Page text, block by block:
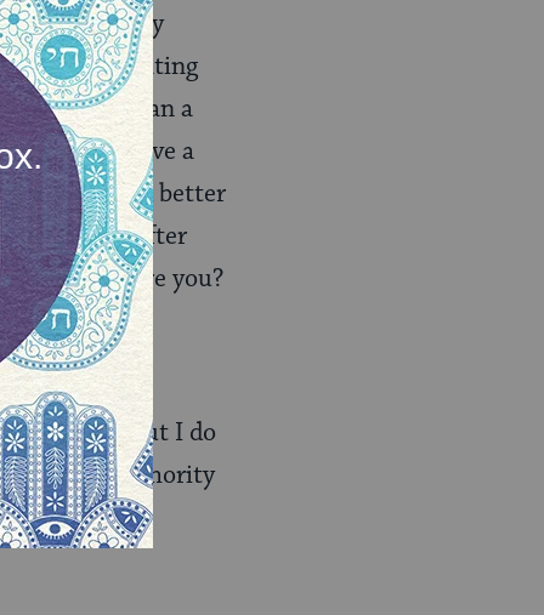
not properly
you of beating
be more than a
Do I have a
that you had better
and, after
employer fire you?
you put it, to
choice. But I do
religious authority